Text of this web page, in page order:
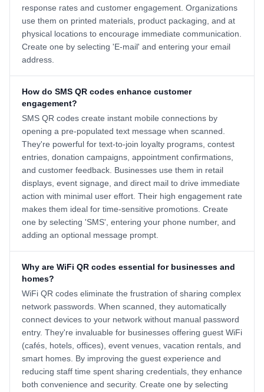
response rates and customer engagement. Organizations
use them on printed materials, product packaging, and at
physical locations to encourage immediate communication.
Create one by selecting 'E-mail' and entering your email
address.
How do SMS QR codes enhance customer
engagement?
SMS QR codes create instant mobile connections by
opening a pre-populated text message when scanned.
They're powerful for text-to-join loyalty programs, contest
entries, donation campaigns, appointment confirmations,
and customer feedback. Businesses use them in retail
displays, event signage, and direct mail to drive immediate
action with minimal user effort. Their high engagement rate
makes them ideal for time-sensitive promotions. Create
one by selecting 'SMS', entering your phone number, and
adding an optional message prompt.
Why are WiFi QR codes essential for businesses and
homes?
WiFi QR codes eliminate the frustration of sharing complex
network passwords. When scanned, they automatically
connect devices to your network without manual password
entry. They're invaluable for businesses offering guest WiFi
(cafés, hotels, offices), event venues, vacation rentals, and
smart homes. By improving the guest experience and
reducing staff time spent sharing credentials, they enhance
both convenience and security. Create one by selecting